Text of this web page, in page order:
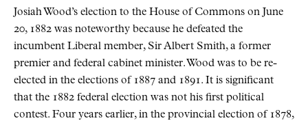
Josiah Wood’s election to the House of Commons on June
20, 1882 was noteworthy because he defeated the
incumbent Liberal member, Sir Albert Smith, a former
premier and federal cabinet minister. Wood was to be re-
elected in the elections of 1887 and 1891. It is significant
that the 1882 federal election was not his first political
contest. Four years earlier, in the provincial election of 1878,